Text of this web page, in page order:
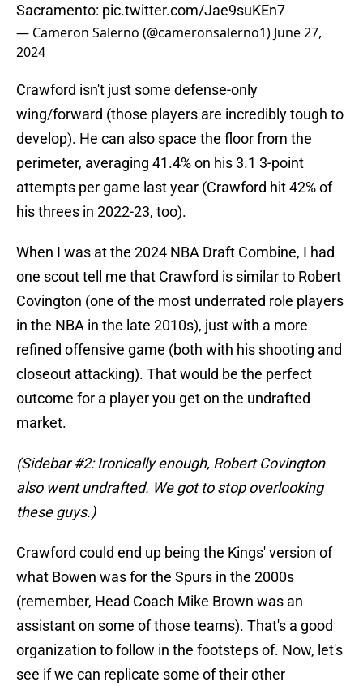
Sacramento: pic.twitter.com/Jae9suKEn7
— Cameron Salerno (@cameronsalerno1) June 27,
2024
Crawford isn't just some defense-only
wing/forward (those players are incredibly tough to
develop). He can also space the floor from the
perimeter, averaging 41.4% on his 3.1 3-point
attempts per game last year (Crawford hit 42% of
his threes in 2022-23, too).
When I was at the 2024 NBA Draft Combine, I had
one scout tell me that Crawford is similar to Robert
Covington (one of the most underrated role players
in the NBA in the late 2010s), just with a more
refined offensive game (both with his shooting and
closeout attacking). That would be the perfect
outcome for a player you get on the undrafted
market.
(Sidebar #2: Ironically enough, Robert Covington
also went undrafted. We got to stop overlooking
these guys.)
Crawford could end up being the Kings' version of
what Bowen was for the Spurs in the 2000s
(remember, Head Coach Mike Brown was an
assistant on some of those teams). That's a good
organization to follow in the footsteps of. Now, let's
see if we can replicate some of their other